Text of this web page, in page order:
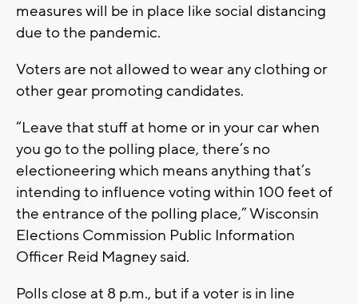
measures will be in place like social distancing
due to the pandemic.
Voters are not allowed to wear any clothing or
other gear promoting candidates.
“Leave that stuff at home or in your car when
you go to the polling place, there’s no
electioneering which means anything that’s
intending to influence voting within 100 feet of
the entrance of the polling place,” Wisconsin
Elections Commission Public Information
Officer Reid Magney said.
Polls close at 8 p.m., but if a voter is in line